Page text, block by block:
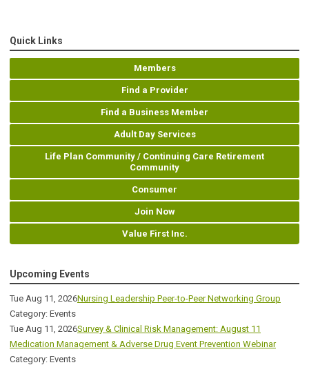
Quick Links
Members
Find a Provider
Find a Business Member
Adult Day Services
Life Plan Community / Continuing Care Retirement
Community
Consumer
Join Now
Value First Inc.
Upcoming Events
Tue Aug 11, 2026Nursing Leadership Peer-to-Peer Networking Group
Category: Events
Tue Aug 11, 2026Survey & Clinical Risk Management: August 11
Medication Management & Adverse Drug Event Prevention Webinar
Category: Events